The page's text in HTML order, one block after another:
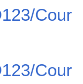
Cour
Cour